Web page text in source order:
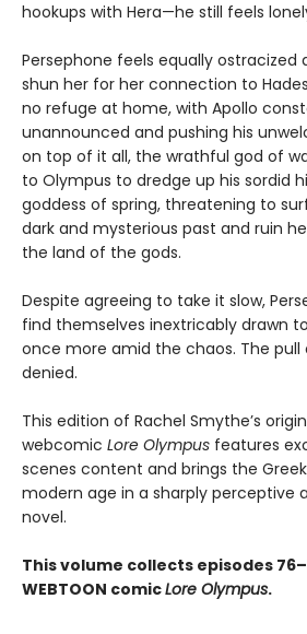
hookups with Hera—he still feels
Persephone feels equally ostracized
shun her for her connection to
no refuge at home, with Apollo
unannounced and pushing his
on top of it all, the wrathful god of
to Olympus to dredge up his sordid
goddess of spring, threatening to
dark and mysterious past and ruin
the land of the gods.
Despite agreeing to take it slow,
find themselves inextricably drawn
once more amid the chaos. The
denied.
This edition of Rachel Smythe’s
webcomic Lore Olympus features
scenes content and brings the
modern age in a sharply perceptive
novel.
This volume collects episodes
WEBTOON comicLore Olympus.